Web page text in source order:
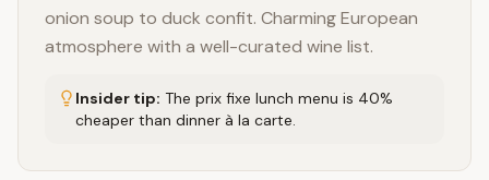
onion soup to duck confit. Charming European
atmosphere with a well-curated wine list.
Insider tip: The prix fixe lunch menu is 40%
cheaper than dinner à la carte.